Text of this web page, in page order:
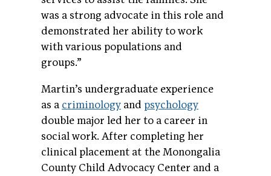
was a strong advocate in this role and
demonstrated her ability to work
with various populations and
groups.”
Martin’s undergraduate experience
as a criminology and psychology
double major led her to a career in
social work. After completing her
clinical placement at the Monongalia
County Child Advocacy Center and a